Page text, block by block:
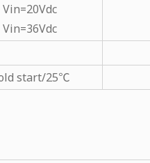
start/25℃